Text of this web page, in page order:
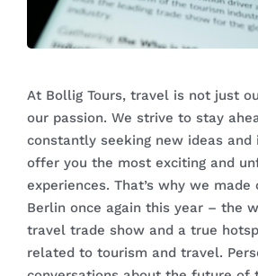
At Bollig Tours, travel is not just
our passion. We strive to stay
constantly seeking new ideas and
offer you the most exciting and
experiences. That’s why we made
Berlin once again this year – the
travel trade show and a true
related to tourism and travel.